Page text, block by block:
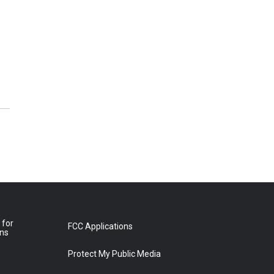
for
FCC Applications
Protect My Public Media